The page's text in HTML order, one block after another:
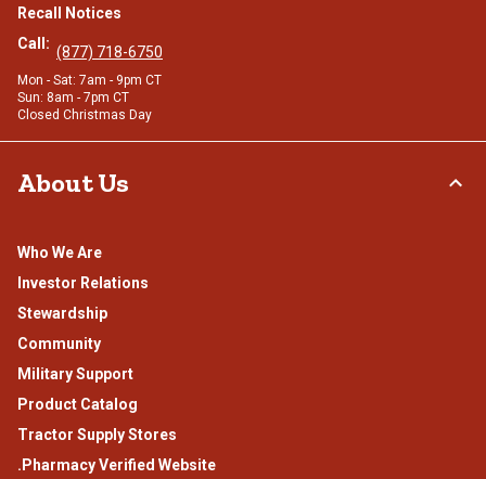
Recall Notices
Call: (877) 718-6750
Mon - Sat: 7am - 9pm CT
Sun: 8am - 7pm CT
Closed Christmas Day
About Us
Who We Are
Investor Relations
Stewardship
Community
Military Support
Product Catalog
Tractor Supply Stores
.Pharmacy Verified Website